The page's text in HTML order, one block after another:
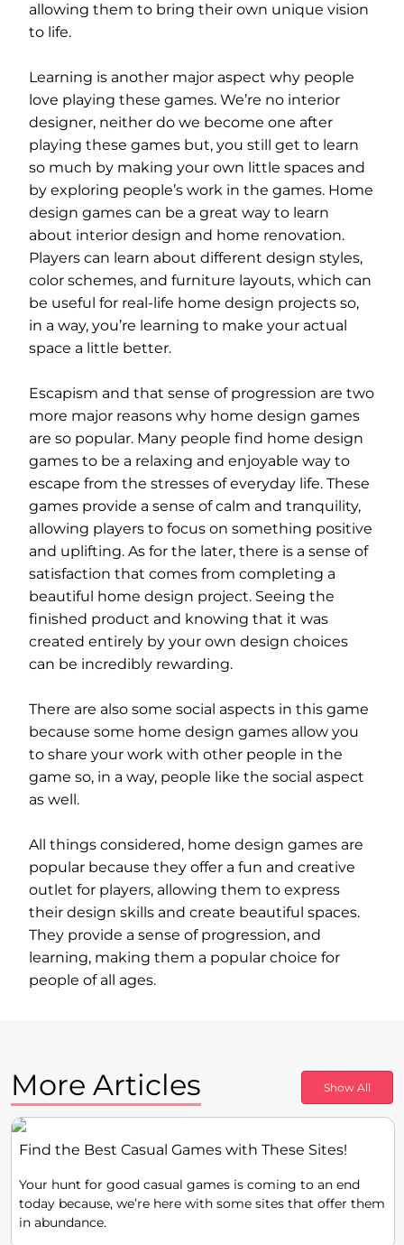
allowing them to bring their own unique vision
to life.
Learning is another major aspect why people
love playing these games. We’re no interior
designer, neither do we become one after
playing these games but, you still get to learn
so much by making your own little spaces and
by exploring people’s work in the games. Home
design games can be a great way to learn
about interior design and home renovation.
Players can learn about different design styles,
color schemes, and furniture layouts, which can
be useful for real-life home design projects so,
in a way, you’re learning to make your actual
space a little better.
Escapism and that sense of progression are two
more major reasons why home design games
are so popular. Many people find home design
games to be a relaxing and enjoyable way to
escape from the stresses of everyday life. These
games provide a sense of calm and tranquility,
allowing players to focus on something positive
and uplifting. As for the later, there is a sense of
satisfaction that comes from completing a
beautiful home design project. Seeing the
finished product and knowing that it was
created entirely by your own design choices
can be incredibly rewarding.
There are also some social aspects in this game
because some home design games allow you
to share your work with other people in the
game so, in a way, people like the social aspect
as well.
All things considered, home design games are
popular because they offer a fun and creative
outlet for players, allowing them to express
their design skills and create beautiful spaces.
They provide a sense of progression, and
learning, making them a popular choice for
people of all ages.
More Articles Show All
Find the Best Casual Games with These Sites!
Your hunt for good casual games is coming to an end
today because, we’re here with some sites that offer them
in abundance.